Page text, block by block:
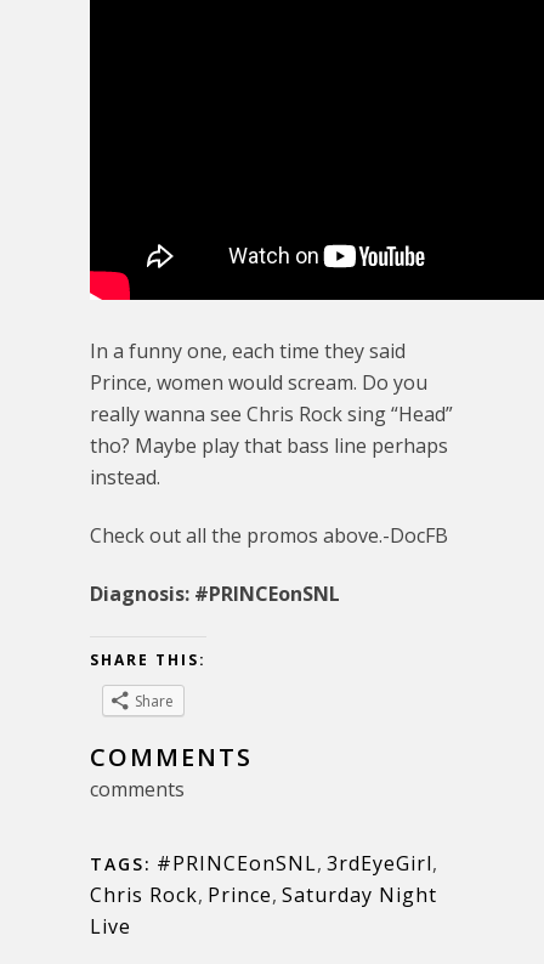
In a funny one, each time they said
Prince, women would scream. Do you
really wanna see Chris Rock sing “Head”
tho? Maybe play that bass line perhaps
instead.
Check out all the promos above.-DocFB
Diagnosis: #PRINCEonSNL
SHARE THIS:
Share
COMMENTS
comments
TAGS: #PRINCEonSNL, 3rdEyeGirl,
Chris Rock, Prince, Saturday Night
Live